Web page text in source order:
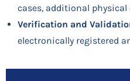
cases, additional
Verification and
electronically registered